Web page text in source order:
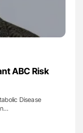
ABC Risk
Disease